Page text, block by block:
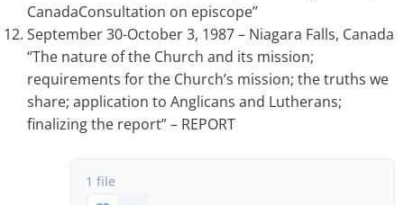
CanadaConsultation on episcope”
September 30-October 3, 1987 – Niagara Falls, Canada
“The nature of the Church and its mission;
requirements for the Church’s mission; the truths we
share; application to Anglicans and Lutherans;
finalizing the report” – REPORT
1 file